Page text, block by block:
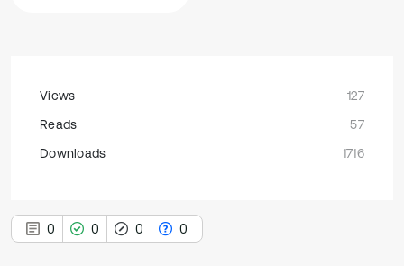
Views
127
Reads
57
Downloads
1716
0 0 0 0